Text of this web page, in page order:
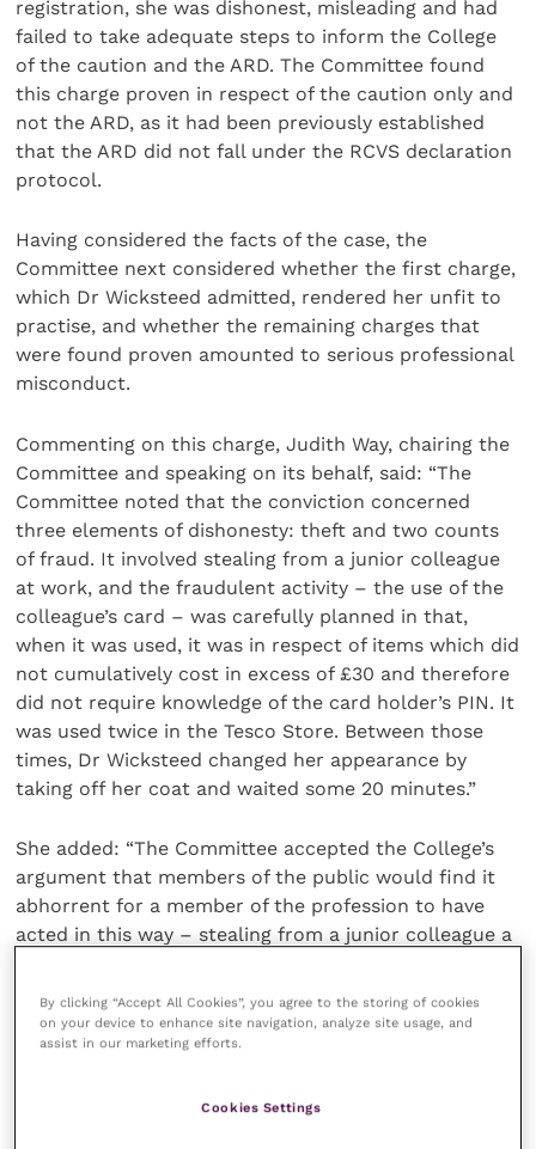
registration, she was dishonest, misleading and had
failed to take adequate steps to inform the College
of the caution and the ARD. The Committee found
this charge proven in respect of the caution only and
not the ARD, as it had been previously established
that the ARD did not fall under the RCVS declaration
protocol.
Having considered the facts of the case, the
Committee next considered whether the first charge,
which Dr Wicksteed admitted, rendered her unfit to
practise, and whether the remaining charges that
were found proven amounted to serious professional
misconduct.
Commenting on this charge, Judith Way, chairing the
Committee and speaking on its behalf, said: “The
Committee noted that the conviction concerned
three elements of dishonesty: theft and two counts
of fraud. It involved stealing from a junior colleague
at work, and the fraudulent activity – the use of the
colleague’s card – was carefully planned in that,
when it was used, it was in respect of items which did
not cumulatively cost in excess of £30 and therefore
did not require knowledge of the card holder’s PIN. It
was used twice in the Tesco Store. Between those
times, Dr Wicksteed changed her appearance by
taking off her coat and waited some 20 minutes.”
She added: “The Committee accepted the College’s
argument that members of the public would find it
abhorrent for a member of the profession to have
acted in this way – stealing from a junior colleague a
and spending money using that card, deliberately
keeping each transaction under the contactless limit
to try to conceal the conduct. Honesty and integrity
maintained by members of the profession.”
By clicking “Accept All Cookies”, you agree to the storing of cookies
on your device to enhance site navigation, analyze site usage, and
assist in our marketing efforts.
Cookies Settings